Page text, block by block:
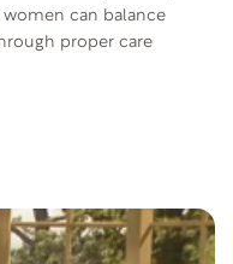
women can balance
proper care